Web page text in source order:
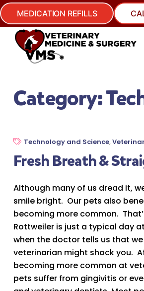
MEDICATION REFILLS
Category:
Fresh Breath &
Technology and Science,
Although many of us dread it,
smile bright. Our pets also
becoming more common.
Rottweiler is just a typical day
when the doctor tells us that
veterinarian might shock you.
becoming more common at
pets suffer from gingivitis or